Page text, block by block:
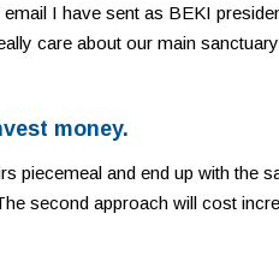
I have sent as BEKI
care about our main
money.
piecemeal and end up with
second approach will cost